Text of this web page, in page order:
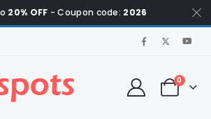
20% OFF - Coupon code: 2026
0